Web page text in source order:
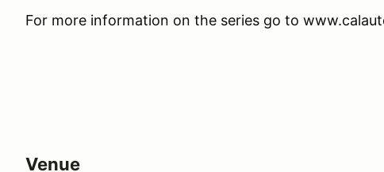
For more information on the series go to
Venue